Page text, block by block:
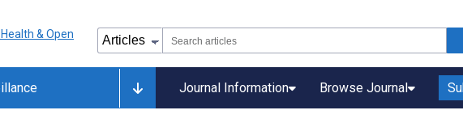
Journal Information Browse Journal